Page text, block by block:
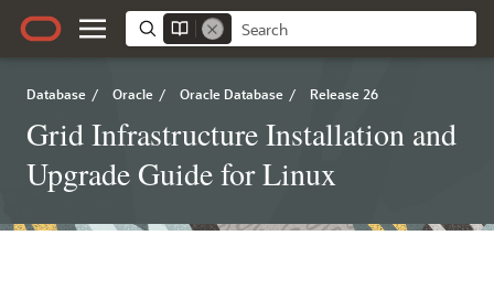
Database / Oracle / Oracle Database / Release 26
Grid Infrastructure Installation and
Upgrade Guide for Linux